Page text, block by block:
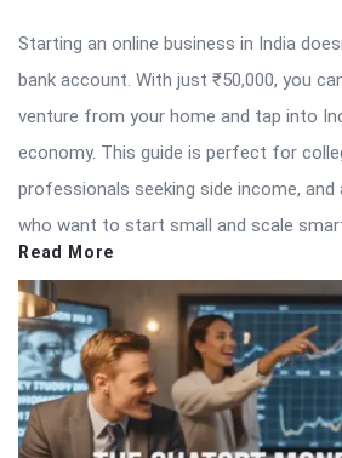
Starting an online business in India
bank account. With just ₹50,000, you
venture from your home and tap into
economy. This guide is perfect for
professionals seeking side income, and
who want to start small and scale
Read More